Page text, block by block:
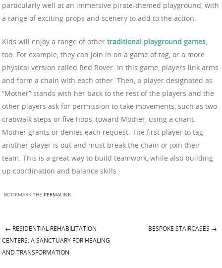
particularly well at an immersive pirate-themed playground, with
a range of exciting props and scenery to add to the action.
Kids will enjoy a range of other traditional playground games,
too. For example, they can join in on a game of tag, or a more
physical version called Red Rover. In this game, players link arms
and form a chain with each other. Then, a player designated as
“Mother” stands with her back to the rest of the players and the
other players ask for permission to take movements, such as two
crabwalk steps or five hops, toward Mother, using a chant.
Mother grants or denies each request. The first player to tag
another player is out and must break the chain or join their
team. This is a great way to build teamwork, while also building
up coordination and balance skills.
BOOKMARK THE PERMALINK.
Post navigation
← RESIDENTIAL REHABILITATION
CENTERS: A SANCTUARY FOR HEALING
AND TRANSFORMATION
BESPOKE STAIRCASES →